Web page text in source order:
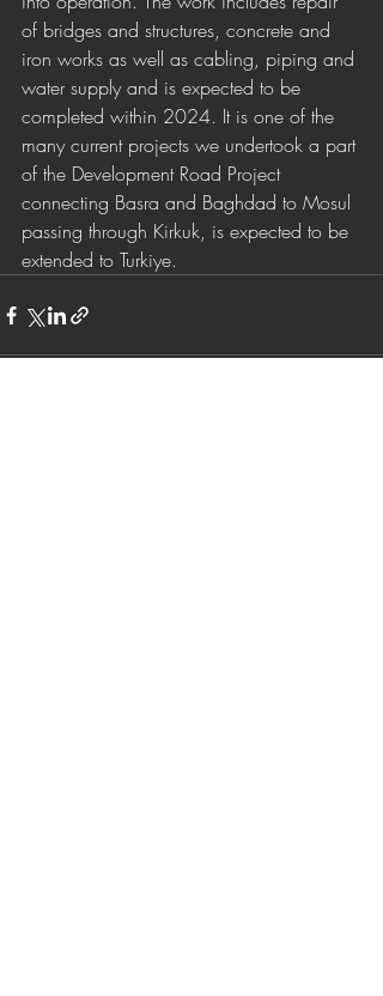
of bridges and structures, concrete and
iron works as well as cabling, piping and
water supply and is expected to be
completed within 2024. It is one of the
many current projects we undertook a part
of the Development Road Project
connecting Basra and Baghdad to Mosul
passing through Kirkuk, is expected to be
extended to Turkiye.